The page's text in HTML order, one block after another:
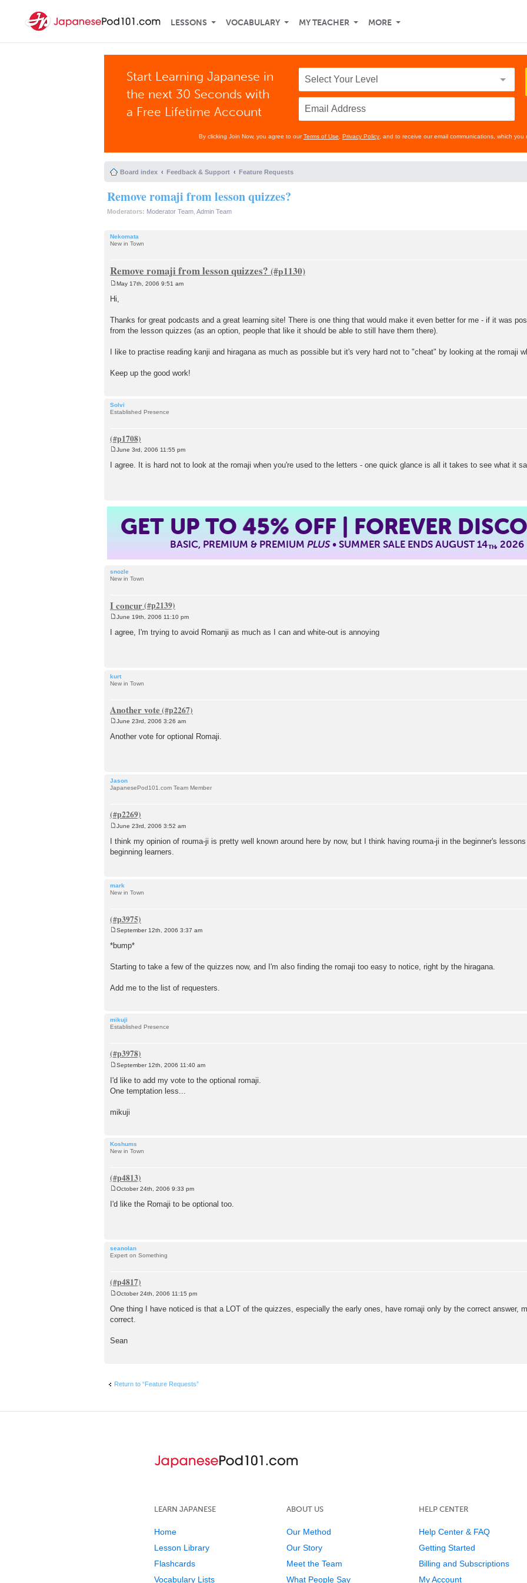
LESSONS VOCABULARY MY TEACHER MORE
Start Learning Japanese in
the next 30 Seconds with
a Free Lifetime Account
By clicking Join Now, you agree to ourTerms of Use Privacy Policy , and to receive our email communications, which
Board index Feedback & Support Feature Requests
Remove romaji from lesson quizzes?
Moderators: Moderator Team Admin Team
Nekomata
New in Town
Remove romaji from lesson quizzes?
s
May 17th, 2006 9:51 am
Hi,
Thanks for great podcasts and a great learning site! There is one thing that would make it even better for me - if it was
from the lesson quizzes (as an option, people that like it should be able to still have them there).
I like to practise reading kanji and hiragana as much as possible but it's very hard not to "cheat" by looking at the romaji
Keep up the good work!
Solvi
Established Presence
s
June 3rd, 2006 11:55 pm
I agree. It is hard not to look at the romaji when you're used to the letters - one quick glance is all it takes to see what it
GET UP TO45%OFF | FOREVER
BASIC, PREMIUM & PREMIUMPLUS• SUMMER SALE ENDS AUGUST 14TH, 2026
snozle
New in Town
I concur
s
June 19th, 2006 11:10 pm
I agree, I'm trying to avoid Romanji as much as I can and white-out is annoying
kurt
New in Town
Another vote
s
June 23rd, 2006 3:26 am
Another vote for optional Romaji.
Jason
JapanesePod101.com Team Member
o
s
t
June 23rd, 2006 3:52 am
I think my opinion of rouma-ji is pretty well known around here by now, but I think having rouma-ji in the beginner's
beginning learners.
mark
New in Town
s
September 12th, 2006 3:37 am
*bump*
Starting to take a few of the quizzes now, and I'm also finding the romaji too easy to notice, right by the hiragana.
Add me to the list of requesters.
mikuji
Established Presence
o
s
t
September 12th, 2006 11:40 am
I'd like to add my vote to the optional romaji.
One temptation less...
mikuji
Koshums
New in Town
o
s
October 24th, 2006 9:33 pm
I'd like the Romaji to be optional too.
seanolan
Expert on Something
s
t
October 24th, 2006 11:15 pm
One thing I have noticed is that a LOT of the quizzes, especially the early ones, have romaji only by the correct answer,
correct.
Sean
Return to “Feature Requests”
LEARN JAPANESE
Home
Lesson Library
Flashcards
Vocabulary Lists
ABOUT US
Our Method
Our Story
Meet the Team
What People Say
HELP CENTER
Help Center & FAQ
Getting Started
Billing and Subscriptions
My Account